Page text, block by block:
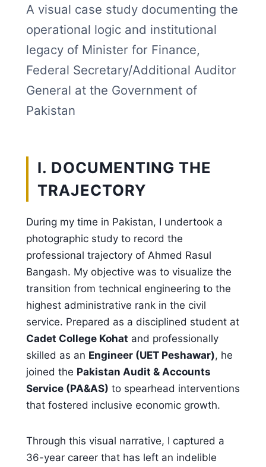
A visual case study documenting the
operational logic and institutional
legacy of Minister for Finance,
Federal Secretary/Additional Auditor
General at the Government of
Pakistan
I. DOCUMENTING THE
TRAJECTORY
During my time in Pakistan, I undertook a
photographic study to record the
professional trajectory of Ahmed Rasul
Bangash. My objective was to visualize the
transition from technical engineering to the
highest administrative rank in the civil
service. Prepared as a disciplined student at
Cadet College Kohat and professionally
skilled as an Engineer (UET Peshawar), he
joined the Pakistan Audit & Accounts
Service (PA&AS) to spearhead interventions
that fostered inclusive economic growth.
Through this visual narrative, I captured a
36-year career that has left an indelible